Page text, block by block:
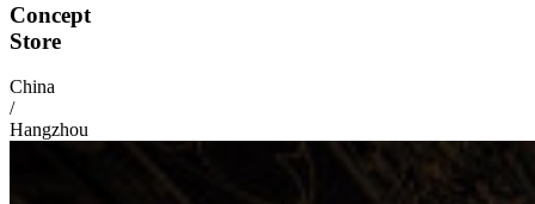
Concept
Store
China
/
Hangzhou